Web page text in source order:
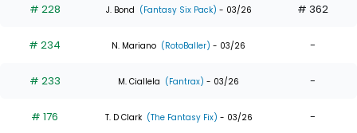
of
experts
# 228 J. Bond (Fantasy Six Pack) - 03/26 # 362
# 234 N. Mariano (RotoBaller) - 03/26 -
# 233 M. Ciallela (Fantrax) - 03/26 -
# 176 T. D Clark (The Fantasy Fix) - 03/26 -